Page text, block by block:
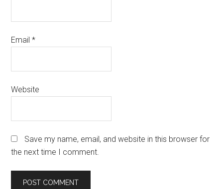
Email*
Website
Save my name, email, and website in this browser for
the next time I comment.